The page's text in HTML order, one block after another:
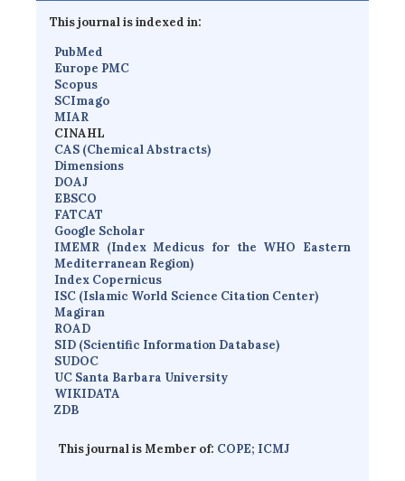
This journal is indexed in:
PubMed
Europe PMC
Scopus
SCImago
MIAR
CINAHL
CAS (Chemical Abstracts)
Dimensions
DOAJ
EBSCO
FATCAT
Google Scholar
IMEMR (Index Medicus for the WHO Eastern
Mediterranean Region)
Index Copernicus
ISC (Islamic World Science Citation Center)
Magiran
ROAD
SID (Scientific Information Database)
SUDOC
UC Santa Barbara University
WIKIDATA
ZDB
This journal is Member of: COPE; ICMJ